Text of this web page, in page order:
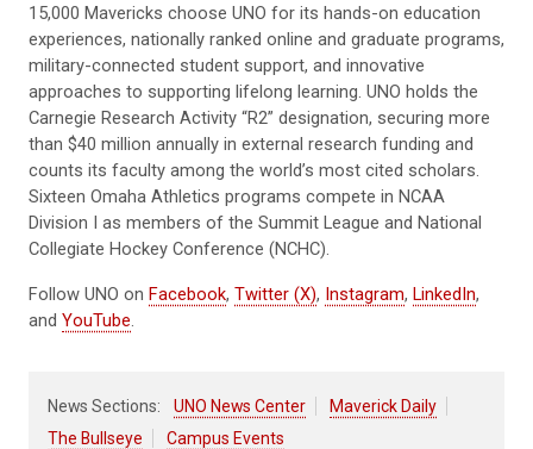
15,000 Mavericks choose UNO for its hands-on education
experiences, nationally ranked online and graduate programs,
military-connected student support, and innovative
approaches to supporting lifelong learning. UNO holds the
Carnegie Research Activity “R2” designation, securing more
than $40 million annually in external research funding and
counts its faculty among the world’s most cited scholars.
Sixteen Omaha Athletics programs compete in NCAA
Division I as members of the Summit League and National
Collegiate Hockey Conference (NCHC).
Follow UNO on Facebook, Twitter (X), Instagram, LinkedIn,
and YouTube
News Sections: UNO News Center
Maverick Daily
The Bullseye
Campus Events